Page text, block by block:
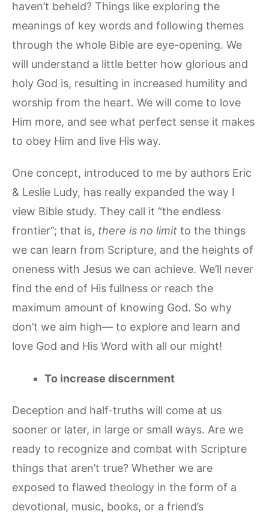
haven’t beheld? Things like exploring the
meanings of key words and following themes
through the whole Bible are eye-opening. We
will understand a little better how glorious and
holy God is, resulting in increased humility and
worship from the heart. We will come to love
Him more, and see what perfect sense it makes
to obey Him and live His way.
One concept, introduced to me by authors Eric
& Leslie Ludy, has really expanded the way I
view Bible study. They call it “the endless
frontier”; that is, there is no limit to the things
we can learn from Scripture, and the heights of
oneness with Jesus we can achieve. We’ll never
find the end of His fullness or reach the
maximum amount of knowing God. So why
don’t we aim high— to explore and learn and
love God and His Word with all our might!
To increase discernment
Deception and half-truths will come at us
sooner or later, in large or small ways. Are we
ready to recognize and combat with Scripture
things that aren’t true? Whether we are
exposed to flawed theology in the form of a
devotional, music, books, or a friend’s